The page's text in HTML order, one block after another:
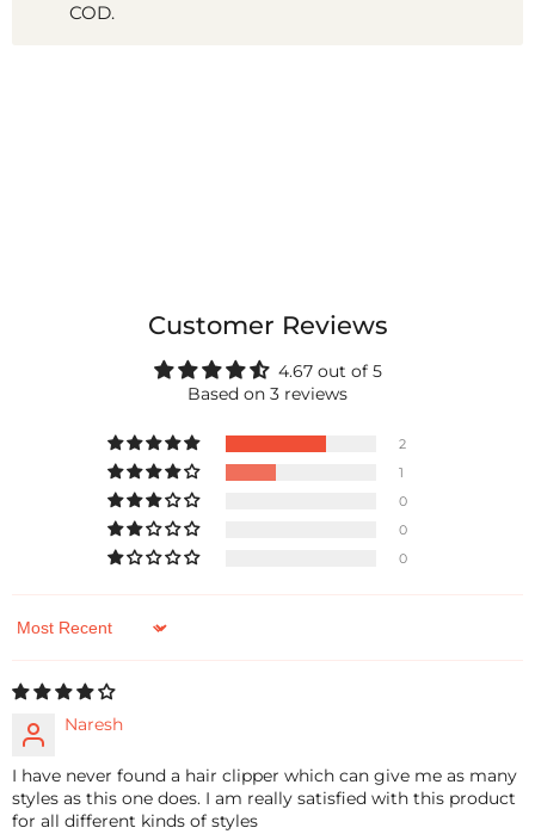
COD.
Customer Reviews
4.67 out of 5
Based on 3 reviews
2
1
0
0
0
Sort by
Naresh
I have never found a hair clipper which can give me as many
styles as this one does. I am really satisfied with this product
for all different kinds of styles